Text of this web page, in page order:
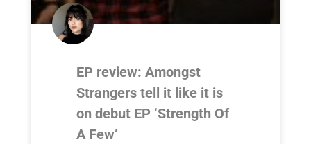
EP review: Amongst
Strangers tell it like it is
on debut EP ‘Strength Of
A Few’